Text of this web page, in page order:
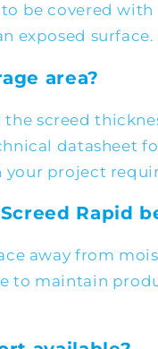
be covered with
exposed surface.
area?
the screed
datasheet
your project
Rapid
away from
to maintain